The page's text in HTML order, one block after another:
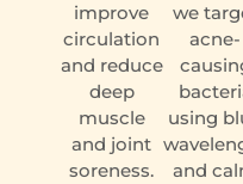
improve
circulation
and reduce
deep
muscle
and joint
soreness.
we
acne-
using
and